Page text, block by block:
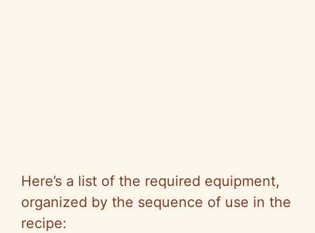
Here’s a list of the required equipment,
organized by the sequence of use in the
recipe: